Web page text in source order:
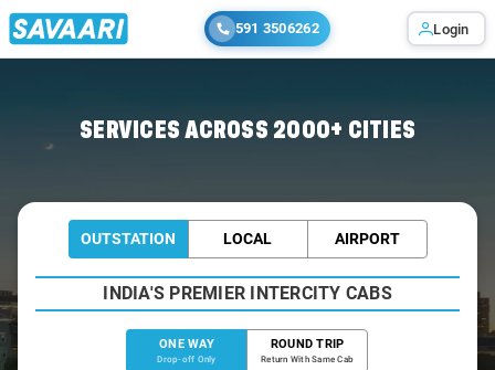
591 3506262 Login
SERVICES ACROSS 2000+ CITIES
OUTSTATION LOCAL AIRPORT
INDIA'S PREMIER INTERCITY CABS
ONE WAY
Drop-off Only
ROUND TRIP
Return With Same Cab